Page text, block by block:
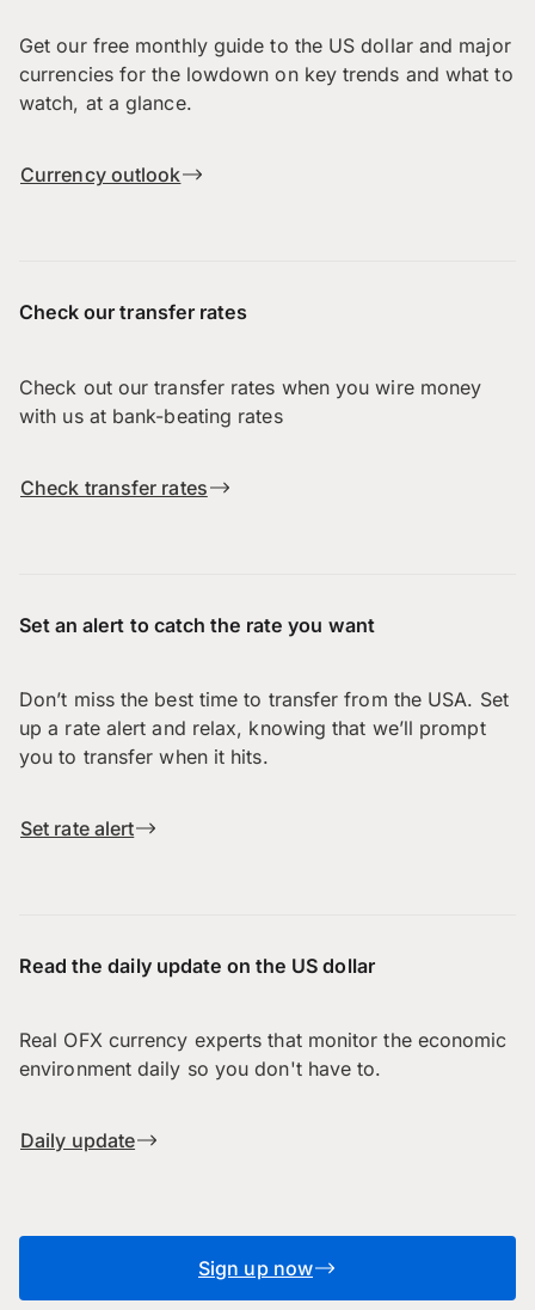
Get our free monthly guide to the US dollar and major
currencies for the lowdown on key trends and what to
watch, at a glance.
Currency outlook
Check our transfer rates
Check out our transfer rates when you wire money
with us at bank-beating rates
Check transfer rates
Set an alert to catch the rate you want
Don’t miss the best time to transfer from the USA. Set
up a rate alert and relax, knowing that we’ll prompt
you to transfer when it hits.
Set rate alert
Read the daily update on the US dollar
Real OFX currency experts that monitor the economic
environment daily so you don't have to.
Daily update
Sign up now